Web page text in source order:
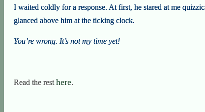
I waited coldly for a response. At first, he stared at me
glanced above him at the ticking clock.
You’re wrong. It’s not my time yet!
Read the rest here.